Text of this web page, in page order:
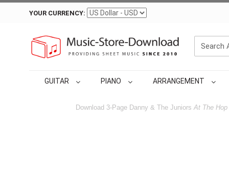
YOUR CURRENCY:
GUITAR PIANO ARRANGEMENT
Download 3-Page Danny & The JuniorsAt The Hop